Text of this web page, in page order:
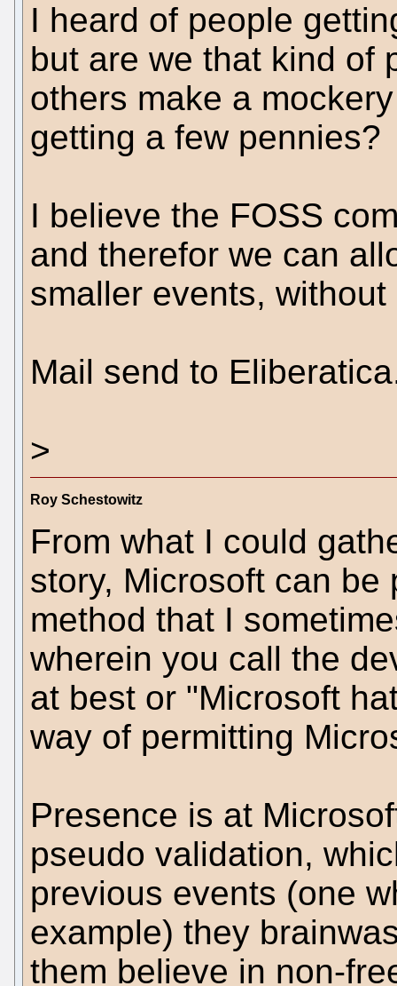
I heard of people
but are we that kind of
others make a
getting a few pennies?
I believe the FOSS
and therefor we can
smaller events,
Mail send to
>
Roy Schestowitz
From what I could
story, Microsoft can
method that I
wherein you call the
at best or "Microsoft
way of permitting
Presence is at
pseudo validation,
previous events (one
example) they
them believe in non-